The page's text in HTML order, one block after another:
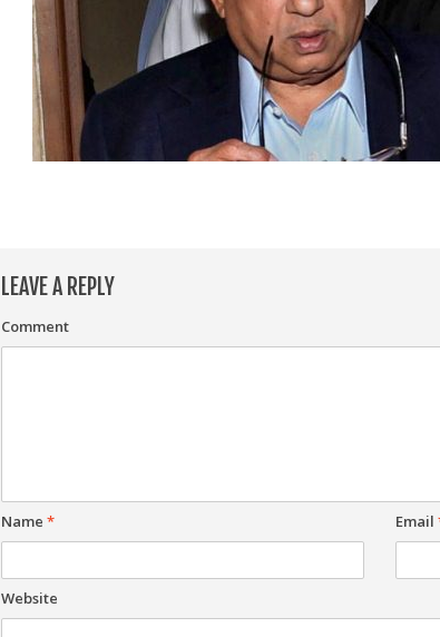
LEAVE A REPLY
Comment
Name * Email
Website